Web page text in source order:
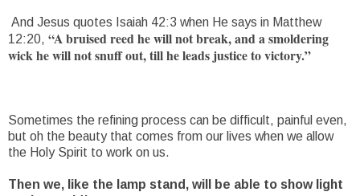
And Jesus quotes Isaiah 42:3 when He says in Matthew
12:20, “A bruised reed he will not break, and a smoldering
wick he will not snuff out, till he leads justice to victory.”
Sometimes the refining process can be difficult, painful even,
but oh the beauty that comes from our lives when we allow
the Holy Spirit to work on us.
Then we, like the lamp stand, will be able to show light